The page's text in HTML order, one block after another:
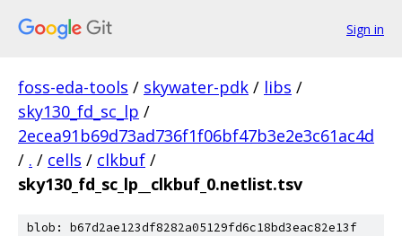
Sign in
foss-eda-tools / skywater-pdk / libs /
sky130_fd_sc_lp /
2ecea91b69d73ad736f1f06bf47b3e2e3c61ac4d
/ . / cells / clkbuf /
sky130_fd_sc_lp__clkbuf_0.netlist.tsv
blob: b67d2ae123df8282a05129fd6c18bd3eac82e13f